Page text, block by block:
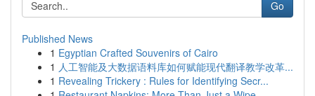
Go
Published News
1 Egyptian Crafted Souvenirs of Cairo
1 人工智能及大数据语料库如何赋能现代翻译教学改革...
1 Revealing Trickery : Rules for Identifying Secr...